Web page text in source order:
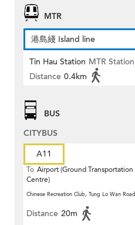
MTR
港島綫 Island line
Tin Hau Station MTR Station
Distance 0.4km
BUS
CITYBUS
A11
To Airport (Ground Transportation
Centre)
Chinese Recreation Club, Tung Lo Wan Road
Distance 20m